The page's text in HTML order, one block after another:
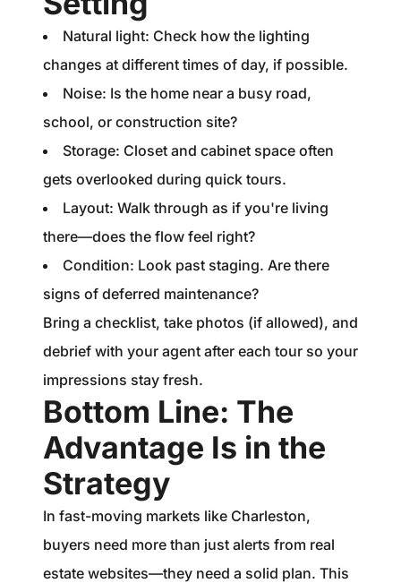
Natural light: Check how the lighting
changes at different times of day, if possible.
Noise: Is the home near a busy road,
school, or construction site?
Storage: Closet and cabinet space often
gets overlooked during quick tours.
Layout: Walk through as if you're living
there—does the flow feel right?
Condition: Look past staging. Are there
signs of deferred maintenance?
Bring a checklist, take photos (if allowed), and
debrief with your agent after each tour so your
impressions stay fresh.
Bottom Line: The
Advantage Is in the
Strategy
In fast-moving markets like Charleston,
buyers need more than just alerts from real
estate websites—they need a solid plan. This